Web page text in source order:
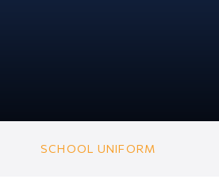
SCHOOL UNIFORM